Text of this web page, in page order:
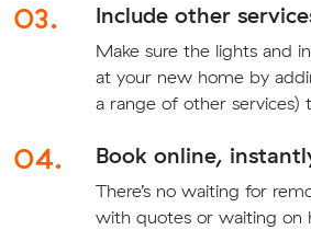
03. Include other
Make sure the lights and
at your new home by
a range of other services)
04. Book online,
There’s no waiting for
with quotes or waiting on